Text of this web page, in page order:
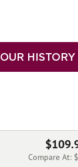
OUR HISTORY
Compare At: